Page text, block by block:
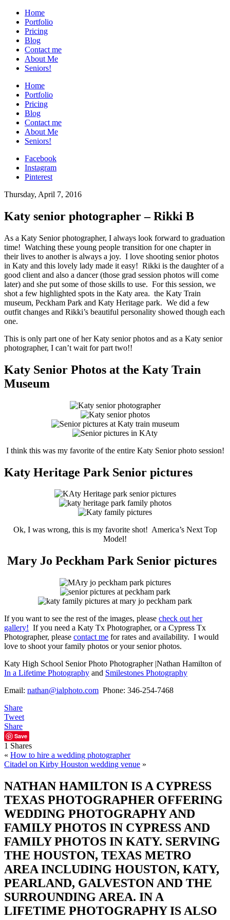
Home
Portfolio
Pricing
Blog
Contact me
About Me
Seniors!
Home
Portfolio
Pricing
Blog
Contact me
About Me
Seniors!
Facebook
Instagram
Pinterest
Thursday, April 7, 2016
Katy senior photographer – Rikki B
As a Katy Senior photographer, I always look forward to graduation
time! Watching these young people transition for one chapter in
their lives to another is always a joy. I love shooting senior photos
in Katy and this lovely lady made it easy! Rikki is the daughter of a
good client and also a dancer (those grad session photos will come
later) and she put some of those skills to use. For this session, we
shot a few highlighted spots in the Katy area. the Katy Train
museum, Peckham Park and Katy Heritage park. We did a few
outfit changes and Rikki’s beautiful personality showed though each
one.
This is only part one of her Katy senior photos and as a Katy senior
photographer, I can’t wait for part two!!
Katy Senior Photos at the Katy Train
Museum
I think this was my favorite of the entire Katy Senior photo session!
Katy Heritage Park Senior pictures
Ok, I was wrong, this is my favorite shot! America’s Next Top
Model!
Mary Jo Peckham Park Senior pictures
If you want to see the rest of the images, please check out her
gallery! If you need a Katy Tx Photographer, or a Cypress Tx
Photographer, please contact me for rates and availability. I would
love to shoot your family photos or your senior photos.
Katy High School Senior Photo Photographer |Nathan Hamilton of
In a Lifetime Photography and Smilestones Photography
Email: nathan@ialphoto.com Phone: 346-254-7468
Share
Tweet
Share
Save
1 Shares
« How to hire a wedding photographer
Citadel on Kirby Houston wedding venue »
NATHAN HAMILTON IS A CYPRESS
TEXAS PHOTOGRAPHER OFFERING
WEDDING PHOTOGRAPHY AND
FAMILY PHOTOS IN CYPRESS AND
FAMILY PHOTOS IN KATY. SERVING
THE HOUSTON, TEXAS METRO
AREA INCLUDING HOUSTON, KATY,
PEARLAND, GALVESTON AND THE
SURROUNDING AREA. IN A
LIFETIME PHOTOGRAPHY IS ALSO